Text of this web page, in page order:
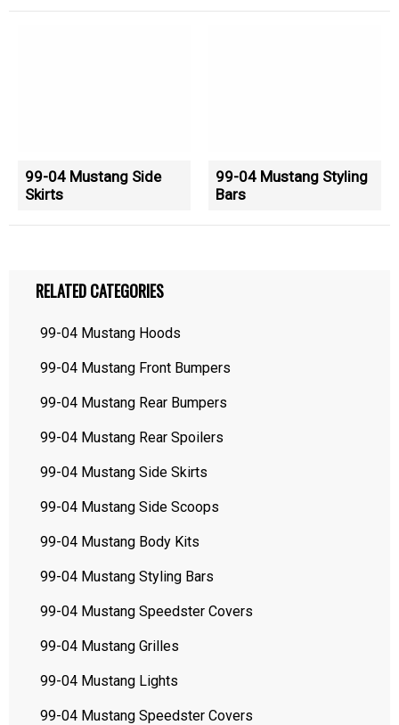
99-04 Mustang Side
Skirts
99-04 Mustang Styling
Bars
RELATED CATEGORIES
99-04 Mustang Hoods
99-04 Mustang Front Bumpers
99-04 Mustang Rear Bumpers
99-04 Mustang Rear Spoilers
99-04 Mustang Side Skirts
99-04 Mustang Side Scoops
99-04 Mustang Body Kits
99-04 Mustang Styling Bars
99-04 Mustang Speedster Covers
99-04 Mustang Grilles
99-04 Mustang Lights
99-04 Mustang Speedster Covers